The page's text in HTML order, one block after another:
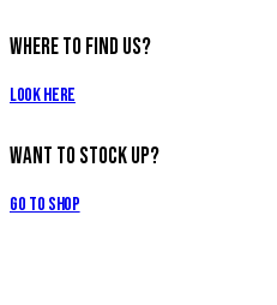
Where to Find Us?
Look Here
Want to Stock Up?
Go to Shop